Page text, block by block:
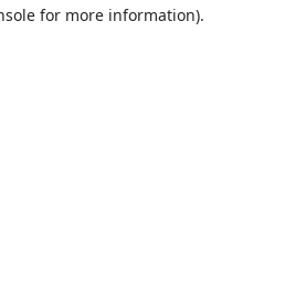
for more information).